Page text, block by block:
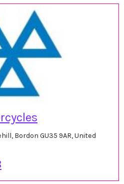
Bordon GU35 9AR, United